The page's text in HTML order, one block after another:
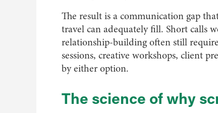
The result is a communication gap
travel can adequately fill. Short calls
relationship-building often still
sessions, creative workshops, client
by either option.
The science of why